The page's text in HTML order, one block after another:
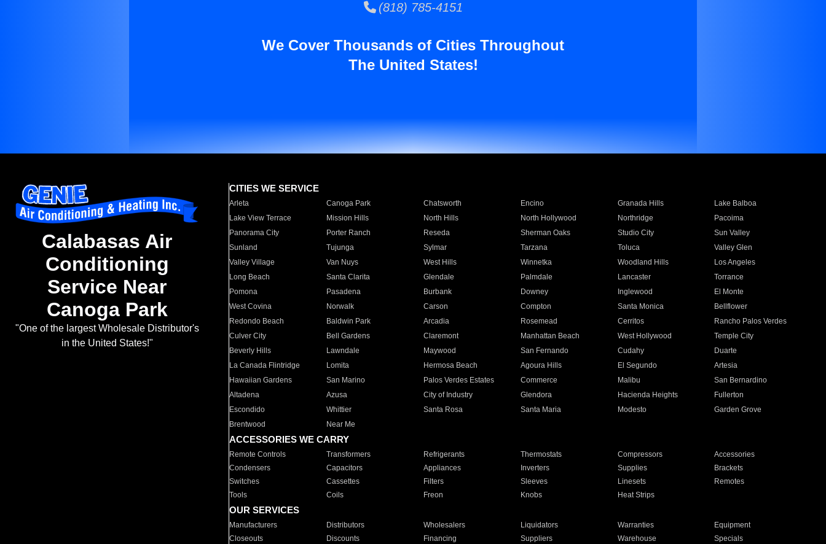
(818) 785-4151
We Cover Thousands of Cities Throughout
The United States!
Calabasas Air
Conditioning
Service Near
Canoga Park
"One of the largest Wholesale Distributor's
in the United States!"
CITIES WE SERVICE
Arleta Canoga Park Chatsworth Encino Granada Hills
Lake Balboa
Lake View Terrace
Mission Hills North Hills North Hollywood Northridge
Pacoima
Panorama City
Porter Ranch Reseda Sherman Oaks Studio City
Sun Valley
Sunland
Tujunga Sylmar Tarzana Toluca
Valley Glen
Valley Village
Van Nuys West Hills Winnetka Woodland Hills
Los Angeles
Long Beach
Santa Clarita Glendale Palmdale Lancaster
Torrance
Pomona
Pasadena Burbank Downey Inglewood
El Monte
West Covina
Norwalk Carson Compton Santa Monica
Bellflower
Redondo Beach
Baldwin Park Arcadia Rosemead Cerritos
Rancho Palos Verdes
Culver City
Bell Gardens Claremont Manhattan Beach West Hollywood
Temple City
Beverly Hills
Lawndale Maywood San Fernando Cudahy
Duarte
La Canada Flintridge
Lomita Hermosa Beach Agoura Hills El Segundo
Artesia
Hawaiian Gardens
San Marino Palos Verdes Estates Commerce Malibu
San Bernardino
Altadena
Azusa City of Industry Glendora Hacienda Heights
Fullerton
Escondido
Whittier Santa Rosa Santa Maria Modesto
Garden Grove
Brentwood
Near Me
ACCESSORIES WE CARRY
Remote Controls Transformers Refrigerants Thermostats Compressors
Accessories
Condensers
Capacitors Appliances Inverters Supplies
Brackets
Switches
Cassettes Filters Sleeves Linesets
Remotes
Tools
Coils Freon Knobs Heat Strips
OUR SERVICES
Manufacturers Distributors Wholesalers Liquidators Warranties
Equipment
Closeouts
Discounts Financing Suppliers Warehouse Specials